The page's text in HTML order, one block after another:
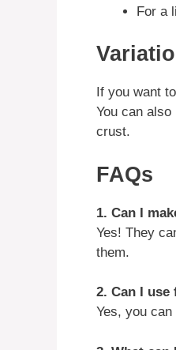
For a
If you want
You can
crust.
FAQs
1. Can I
Yes! They
them.
2. Can I use
Yes, you